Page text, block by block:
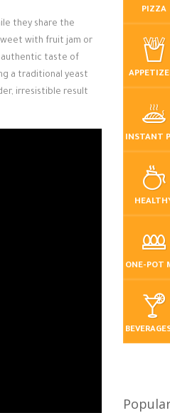
they share the
with fruit jam or
authentic taste of
a traditional yeast
irresistible result
PIZZA